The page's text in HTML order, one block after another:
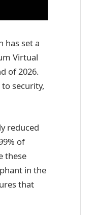
has set a
Virtual
of 2026.
security,
reduced
of
these
in the
that